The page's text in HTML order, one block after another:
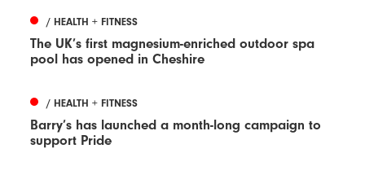
/ HEALTH + FITNESS
The UK’s first magnesium-enriched outdoor spa
pool has opened in Cheshire
/ HEALTH + FITNESS
Barry’s has launched a month-long campaign to
support Pride